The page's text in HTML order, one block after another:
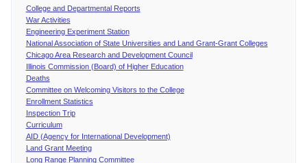
College and Departmental Reports
War Activities
Engineering Experiment Station
National Association of State Universities and Land Grant-Grant Colleges
Chicago Area Research and Development Council
Illinois Commission (Board) of Higher Education
Deaths
Committee on Welcoming Visitors to the College
Enrollment Statistics
Inspection Trip
Curriculum
AID (Agency for International Development)
Land Grant Meeting
Long Range Planning Committee